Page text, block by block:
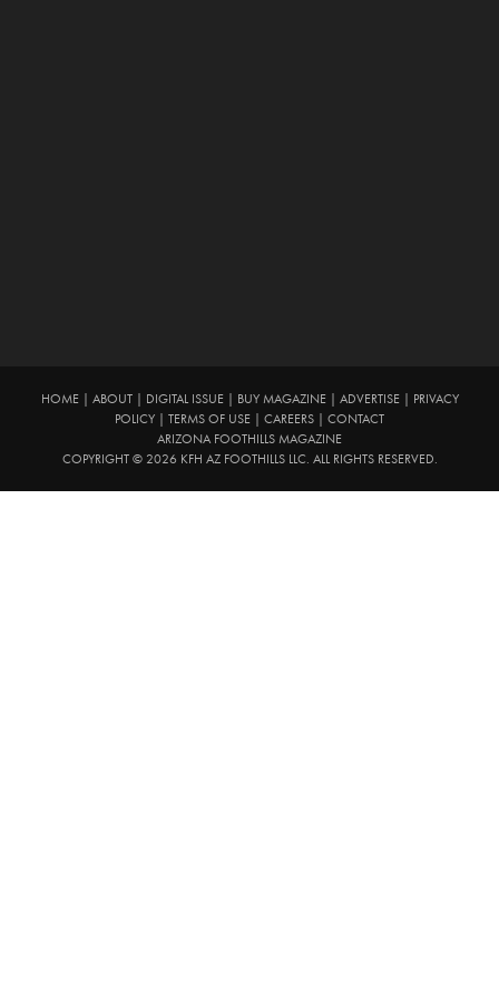
HOME| ABOUT| DIGITAL ISSUE| BUY MAGAZINE| ADVERTISE|
PRIVACY
POLICY
TERMS OF USE CAREERS
CONTACT
ARIZONA FOOTHILLS MAGAZINE
COPYRIGHT © 2026 KFH AZ FOOTHILLS LLC. ALL RIGHTS RESERVED.